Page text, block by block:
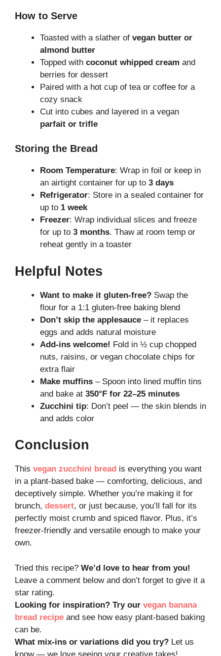
How to Serve
Toasted with a slather of vegan butter or
almond butter
Topped with coconut whipped cream and
berries for dessert
Paired with a hot cup of tea or coffee for a
cozy snack
Cut into cubes and layered in a vegan
parfait or trifle
Storing the Bread
Room Temperature: Wrap in foil or keep in
an airtight container for up to 3 days
Refrigerator: Store in a sealed container for
up to 1 week
Freezer: Wrap individual slices and freeze
for up to 3 months. Thaw at room temp or
reheat gently in a toaster
Helpful Notes
Want to make it gluten-free? Swap the
flour for a 1:1 gluten-free baking blend
Don’t skip the applesauce – it replaces
eggs and adds natural moisture
Add-ins welcome! Fold in ½ cup chopped
nuts, raisins, or vegan chocolate chips for
extra flair
Make muffins – Spoon into lined muffin tins
and bake at 350°F for 22–25 minutes
Zucchini tip: Don’t peel — the skin blends in
and adds color
Conclusion
This vegan zucchini bread is everything you want
in a plant-based bake — comforting, delicious, and
deceptively simple. Whether you’re making it for
brunch, dessert, or just because, you’ll fall for its
perfectly moist crumb and spiced flavor. Plus, it’s
freezer-friendly and versatile enough to make your
own.
Tried this recipe? We’d love to hear from you!
Leave a comment below and don’t forget to give it a
star rating.
Looking for inspiration? Try our vegan banana
bread recipe and see how easy plant-based baking
can be.
What mix-ins or variations did you try? Let us
know — we love seeing your creative takes!